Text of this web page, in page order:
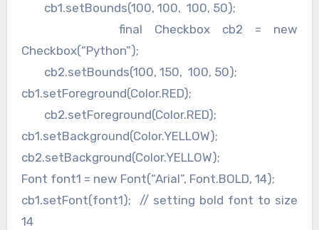
cb1.setBounds(100, 100, 100, 50);
final Checkbox cb2 = new
Checkbox(“Python”);
cb2.setBounds(100, 150, 100, 50);
cb1.setForeground(Color.RED);
cb2.setForeground(Color.RED);
cb1.setBackground(Color.YELLOW);
cb2.setBackground(Color.YELLOW);
Font font1 = new Font(“Arial”, Font.BOLD, 14);
cb1.setFont(font1); // setting bold font to size
14